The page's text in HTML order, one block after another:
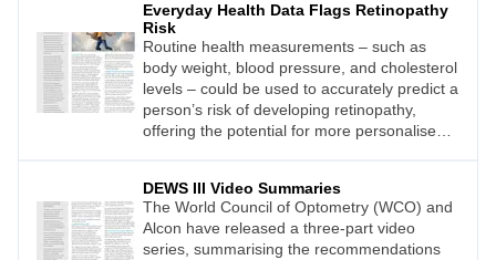
build a stronger peak body for the future.
Everyday Health Data Flags Retinopathy
Risk
Routine health measurements – such as
body weight, blood pressure, and cholesterol
levels – could be used to accurately predict a
person’s risk of developing retinopathy,
offering the potential for more personalised
DEWS III Video Summaries
The World Council of Optometry (WCO) and
Alcon have released a three-part video
series, summarising the recommendations